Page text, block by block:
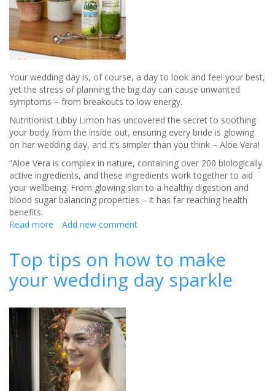
Your wedding day is, of course, a day to look and feel your best,
yet the stress of planning the big day can cause unwanted
symptoms – from breakouts to low energy.
Nutritionist Libby Limon has uncovered the secret to soothing
your body from the inside out, ensuring every bride is glowing
on her wedding day, and it’s simpler than you think – Aloe Vera!
“Aloe Vera is complex in nature, containing over 200 biologically
active ingredients, and these ingredients work together to aid
your wellbeing. From glowing skin to a healthy digestion and
blood sugar balancing properties – it has far reaching health
benefits.
Read more about
-
the
essential
for
the
wellbeing
of
brides
to
be
Add new comment
Top tips on how to make
your wedding day sparkle